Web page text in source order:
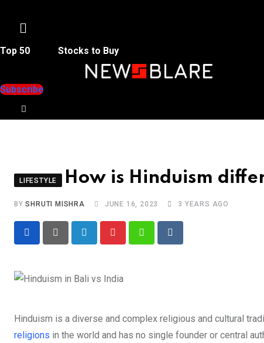
Menu
Top 50 Stocks to Buy
Subscribe
LIFESTYLE How is Hinduism
BYSHRUTI MISHRA JUNE 16, 2023 3 YEARS AGO
LinkedInPinterestWhatsappReddit
Hinduism is a diverse and complex religious and cultural
religions in the world and has no single founder or central